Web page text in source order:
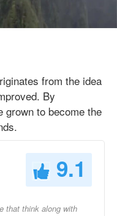
from the idea
By
grown to become the
9.1
that think along with